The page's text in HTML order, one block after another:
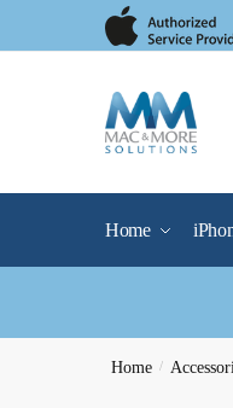
Home
Home /